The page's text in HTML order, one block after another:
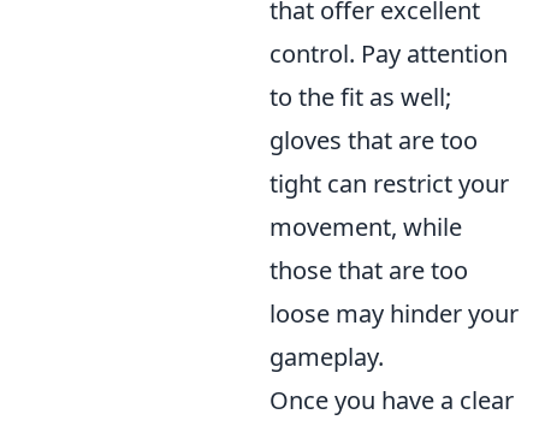
that offer excellent
control. Pay attention
to the fit as well;
gloves that are too
tight can restrict your
movement, while
those that are too
loose may hinder your
gameplay.
Once you have a clear